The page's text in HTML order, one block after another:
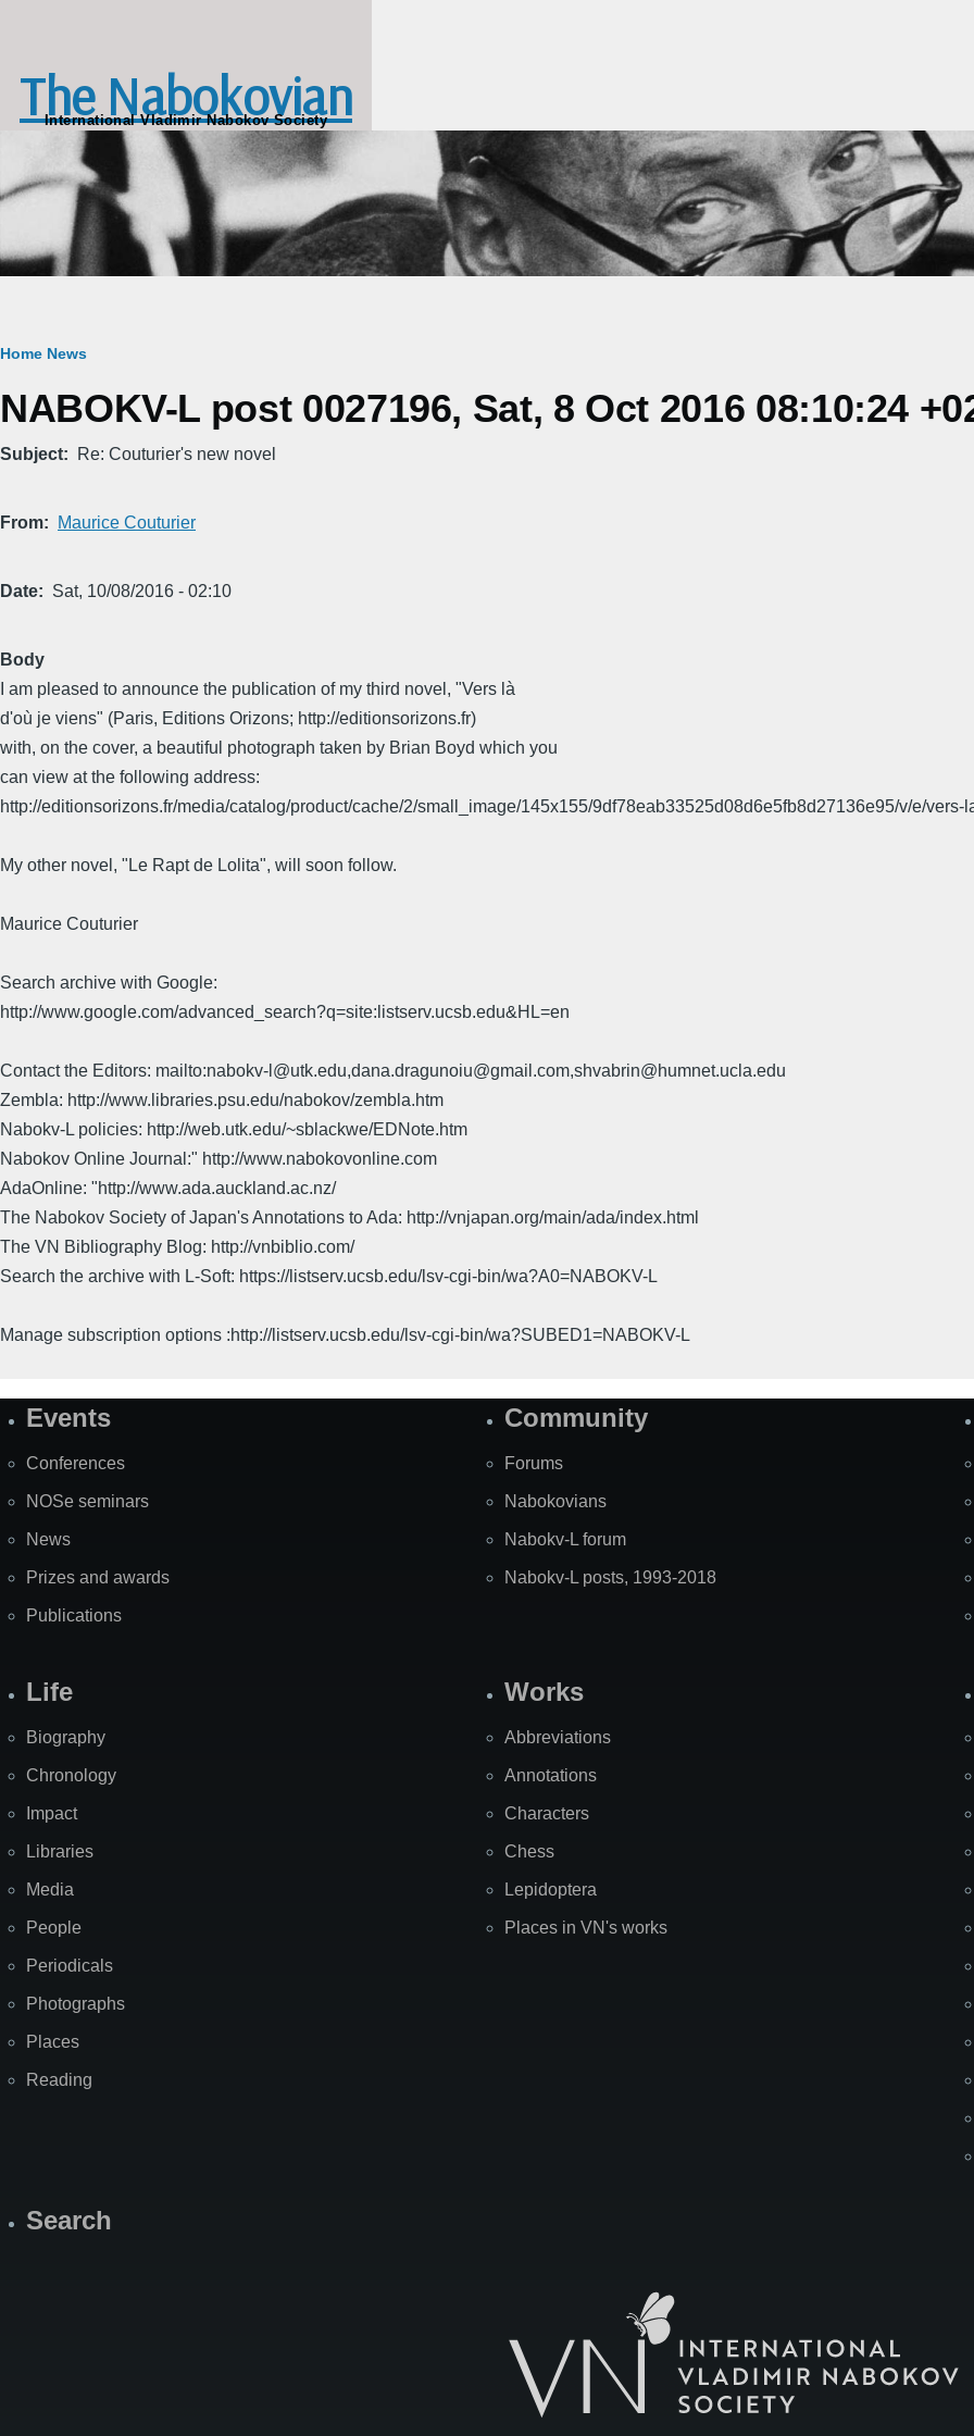
The Nabokovian
International Vladimir Nabokov Society
Breadcrumb
Home News
NABOKV-L post 0027196, Sat, 8 Oct 2016 08:10:24
Subject Re: Couturier's new novel
From Maurice Couturier
Date Sat, 10/08/2016 - 02:10
Body
I am pleased to announce the publication of my third novel, "Vers là
d'où je viens" (Paris, Editions Orizons; http://editionsorizons.fr)
with, on the cover, a beautiful photograph taken by Brian Boyd which you
can view at the following address:
http://editionsorizons.fr/media/catalog/product/cache/2/small_image/145x155/9df78eab33525d08d6e5fb8d27136e95/v/e/vers-
My other novel, "Le Rapt de Lolita", will soon follow.
Maurice Couturier
Search archive with Google:
http://www.google.com/advanced_search?q=site:listserv.ucsb.edu&HL=en
Contact the Editors: mailto:nabokv-l@utk.edu,dana.dragunoiu@gmail.com,shvabrin@humnet.ucla.edu
Zembla: http://www.libraries.psu.edu/nabokov/zembla.htm
Nabokv-L policies: http://web.utk.edu/~sblackwe/EDNote.htm
Nabokov Online Journal:" http://www.nabokovonline.com
AdaOnline: "http://www.ada.auckland.ac.nz/
The Nabokov Society of Japan's Annotations to Ada: http://vnjapan.org/main/ada/index.html
The VN Bibliography Blog: http://vnbiblio.com/
Search the archive with L-Soft: https://listserv.ucsb.edu/lsv-cgi-bin/wa?A0=NABOKV-L
Manage subscription options :http://listserv.ucsb.edu/lsv-cgi-bin/wa?SUBED1=NABOKV-L
SiteEvents
Conferences
NOSe seminars
News
Prizes and awards
Publications
Community
Forums
Nabokovians
Nabokv-L forum
Nabokv-L posts, 1993-2018
Life
Biography
Chronology
Impact
Libraries
Media
People
Periodicals
Photographs
Places
Reading
Works
Abbreviations
Annotations
Characters
Chess
Lepidoptera
Places in VN's works
Search